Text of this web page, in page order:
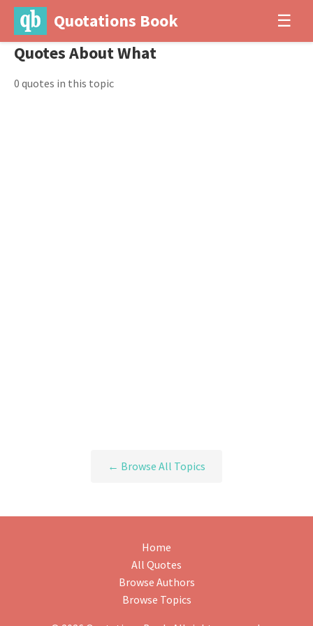
Quotations Book ☰
Quotes About What
0 quotes in this topic
← Browse All Topics
Home
All Quotes
Browse Authors
Browse Topics